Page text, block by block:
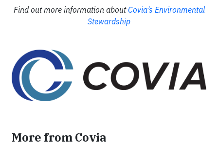
Find out more information aboutCovia’s Environmental
Stewardship
More from Covia